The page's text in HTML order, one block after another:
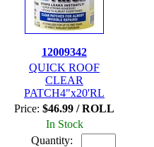
12009342
QUICK ROOF
CLEAR
PATCH4"x20'RL
Price: $46.99 / ROLL
In Stock
Quantity: